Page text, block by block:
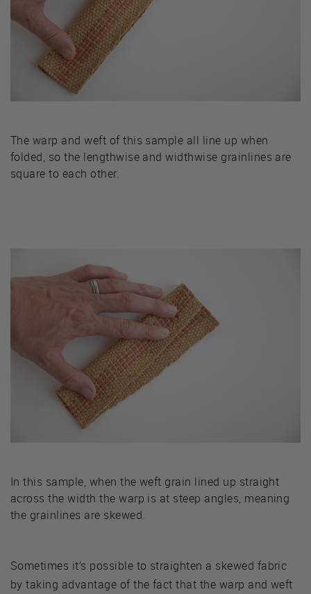
The warp and weft of this sample all line up when
folded, so the lengthwise and widthwise grainlines are
square to each other.
In this sample, when the weft grain lined up straight
across the width the warp is at steep angles, meaning
the grainlines are skewed.
Sometimes it’s possible to straighten a skewed fabric
by taking advantage of the fact that the warp and weft